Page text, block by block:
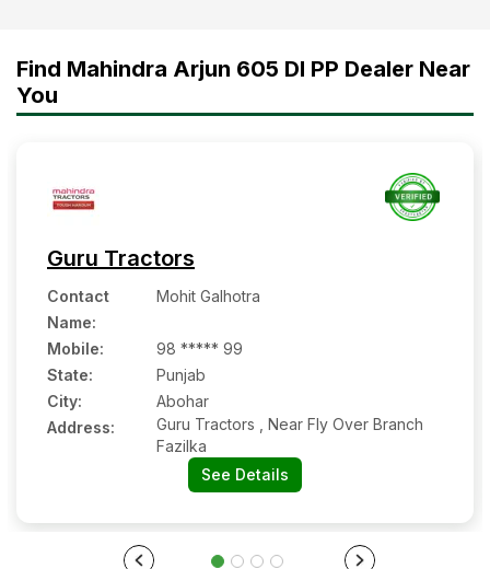
Find Mahindra Arjun 605 DI PP Dealer Near
You
Guru Tractors
Contact
Name:
Mohit Galhotra
Mobile:
98 ***** 99
State:
Punjab
City:
Abohar
Address:
Guru Tractors , Near Fly Over Branch
Fazilka
See Details